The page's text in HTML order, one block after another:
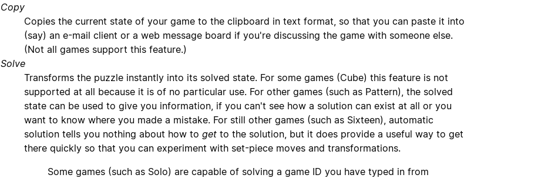
Copy
Copies the current state of your game to the clipboard in text format, so that you can paste it into
(say) an e-mail client or a web message board if you're discussing the game with someone else.
(Not all games support this feature.)
Solve
Transforms the puzzle instantly into its solved state. For some games (Cube) this feature is not
supported at all because it is of no particular use. For other games (such as Pattern), the solved
state can be used to give you information, if you can't see how a solution can exist at all or you
want to know where you made a mistake. For still other games (such as Sixteen), automatic
solution tells you nothing about how to get to the solution, but it does provide a useful way to get
there quickly so that you can experiment with set-piece moves and transformations.
Some games (such as Solo) are capable of solving a game ID you have typed in from